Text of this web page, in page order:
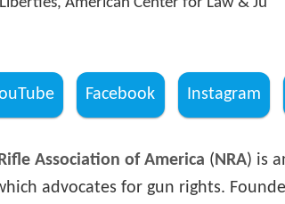
Facebook Instagram
Association of America (NRA) is
advocates for gun rights.